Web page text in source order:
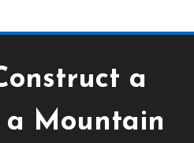
a
a Mountain